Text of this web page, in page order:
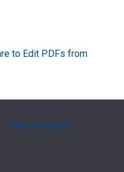
to Edit PDFs from
FAQ Glossary